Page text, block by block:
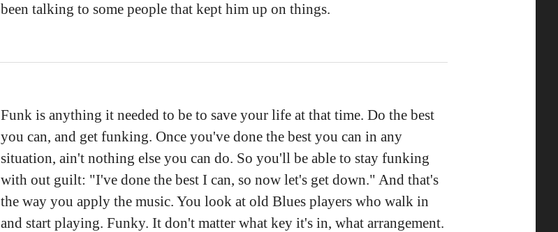
been talking to some people that kept him up on things.
Funk is anything it needed to be to save your life at that time. Do the best
you can, and get funking. Once you've done the best you can in any
situation, ain't nothing else you can do. So you'll be able to stay funking
with out guilt: "I've done the best I can, so now let's get down." And that's
the way you apply the music. You look at old Blues players who walk in
and start playing. Funky. It don't matter what key it's in, what arrangement.